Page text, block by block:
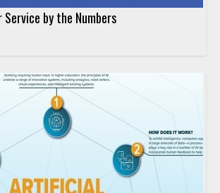
Service by the Numbers